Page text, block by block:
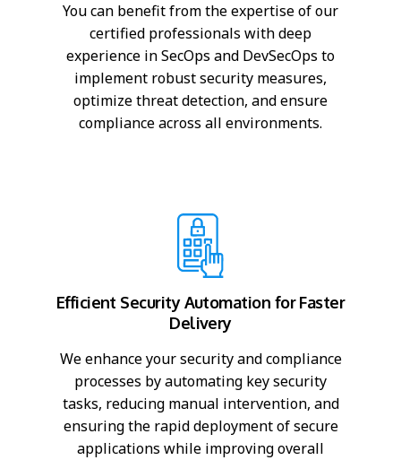
You can benefit from the expertise of our
certified professionals with deep
experience in SecOps and DevSecOps to
implement robust security measures,
optimize threat detection, and ensure
compliance across all environments.
Efficient Security Automation for Faster
Delivery
We enhance your security and compliance
processes by automating key security
tasks, reducing manual intervention, and
ensuring the rapid deployment of secure
applications while improving overall